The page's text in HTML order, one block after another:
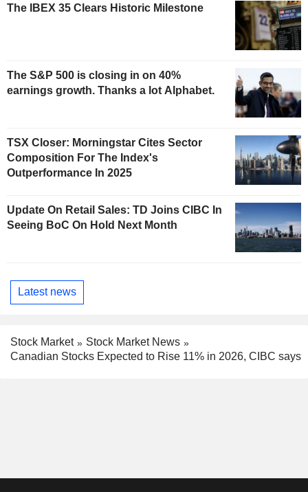
The IBEX 35 Clears Historic Milestone
The S&P 500 is closing in on 40%
earnings growth. Thanks a lot Alphabet.
TSX Closer: Morningstar Cites Sector
Composition For The Index's
Outperformance In 2025
Update On Retail Sales: TD Joins CIBC In
Seeing BoC On Hold Next Month
Latest news
Stock Market
Stock Market News
Canadian Stocks Expected to Rise 11% in 2026, CIBC says